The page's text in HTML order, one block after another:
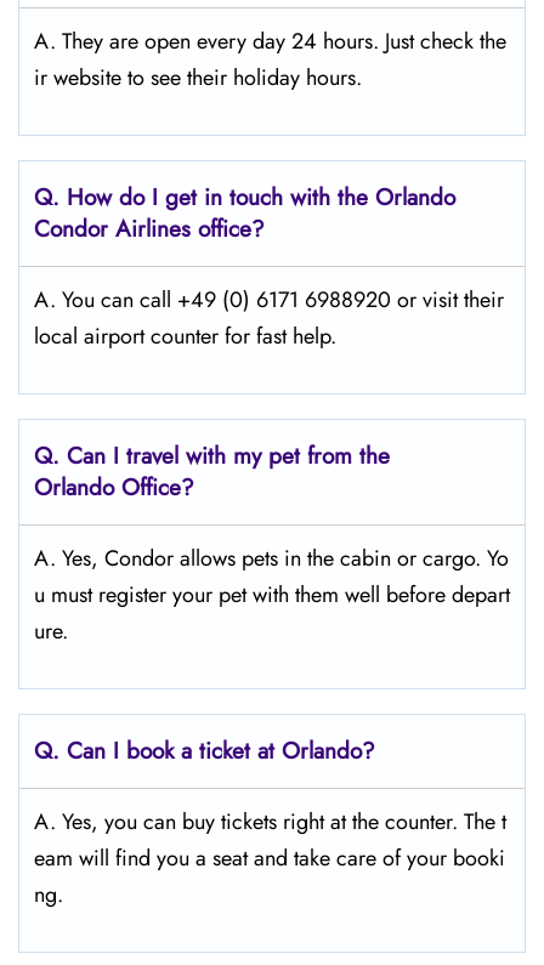
A. They are open every day 24 hours. Just check the
ir website to see their holiday hours.
Q. How do I get in touch with the Orlando
Condor Airlines office?
A. You can call +49 (0) 6171 6988920 or visit their
local airport counter for fast help.
Q. Can I travel with my pet from the
Orlando Office?
A. Yes, Condor allows pets in the cabin or cargo. Yo
u must register your pet with them well before depart
ure.
Q. Can I book a ticket at Orlando?
A. Yes, you can buy tickets right at the counter. The t
eam will find you a seat and take care of your booki
ng.